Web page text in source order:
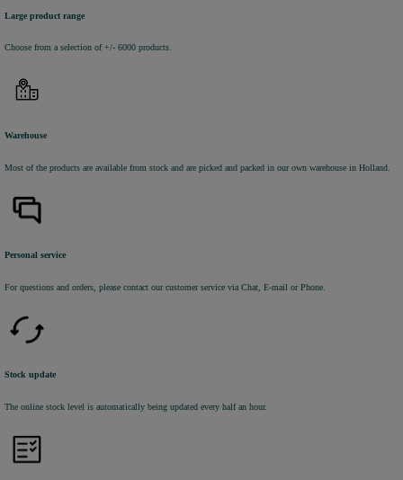
Large product range
Choose from a selection of +/- 6000 products.
Warehouse
Most of the products are available from stock and are picked and packed in our own warehouse in Holland.
Personal service
For questions and orders, please contact our customer service via Chat, E-mail or Phone.
Stock update
The online stock level is automatically being updated every half an hour.